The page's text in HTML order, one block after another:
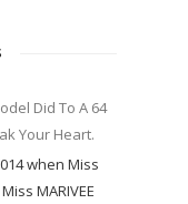
Did To A 64
Your Heart.
when Miss
MARIVEE